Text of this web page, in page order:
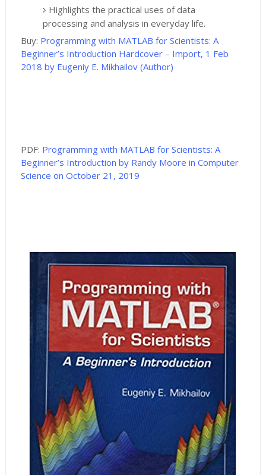
Highlights the practical uses of data
processing and analysis in everyday life.
Buy: Programming with MATLAB for Scientists: A
Beginner’s Introduction Hardcover – Import, 1 Feb
2018 by Eugeniy E. Mikhailov (Author)
PDF: Programming with MATLAB for Scientists: A
Beginner’s Introduction by Randy Moore in Computer
Science on October 21, 2019